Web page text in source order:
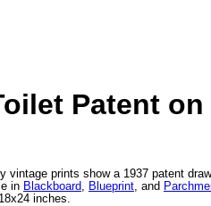
Patent on
vintage prints show a 1937 patent
in Blackboard, Blueprint, and
inches.